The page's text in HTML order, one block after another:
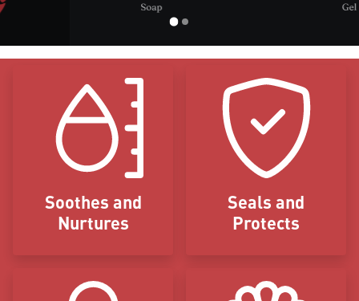
Icon Blocks
Soothes and
Nurtures
Seals and
Protects